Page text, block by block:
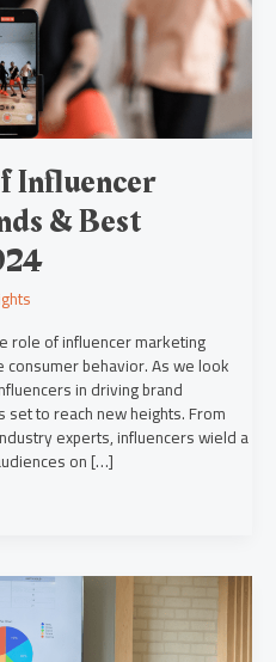
Influencer
& Best
role of influencer marketing
behavior. As we look
in driving brand
to reach new heights. From
experts, influencers wield a
on […]